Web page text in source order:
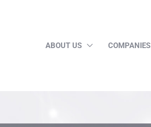
ABOUT US COMPANIES